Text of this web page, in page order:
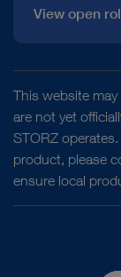
View open
This website
are not yet
STORZ
product, please
ensure local